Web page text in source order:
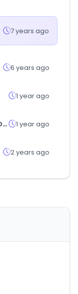
7 years ago
6 years ago
1 year ago
malaysianbar.org.my 1 year ago
2 years ago